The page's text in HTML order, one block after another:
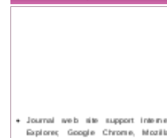
Journal web site support Internet
Explorer, Google Chrome, Mozilla